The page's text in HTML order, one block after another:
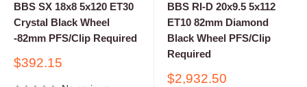
BBS SX 18x8 5x120 ET30
Crystal Black Wheel
-82mm PFS/Clip Required
Sale
$392.15
BBS RI-D 20x9.5 5x112
ET10 82mm Diamond
Black Wheel PFS/Clip
Required
Sale
$2,932.50